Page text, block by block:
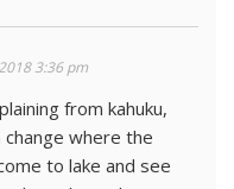
3:36 pm
from kahuku,
where the
to lake and see